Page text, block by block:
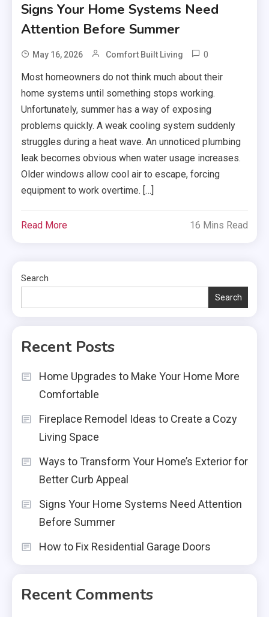
Signs Your Home Systems Need
Attention Before Summer
May 16, 2026 Comfort Built Living 0
Most homeowners do not think much about their
home systems until something stops working.
Unfortunately, summer has a way of exposing
problems quickly. A weak cooling system suddenly
struggles during a heat wave. An unnoticed plumbing
leak becomes obvious when water usage increases.
Older windows allow cool air to escape, forcing
equipment to work overtime. […]
Read More 16 Mins Read
Search
Search
Recent Posts
Home Upgrades to Make Your Home More
Comfortable
Fireplace Remodel Ideas to Create a Cozy
Living Space
Ways to Transform Your Home’s Exterior for
Better Curb Appeal
Signs Your Home Systems Need Attention
Before Summer
How to Fix Residential Garage Doors
Recent Comments